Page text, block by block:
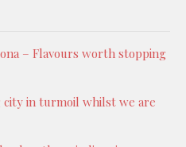
– Flavours worth stopping
city in turmoil whilst we are